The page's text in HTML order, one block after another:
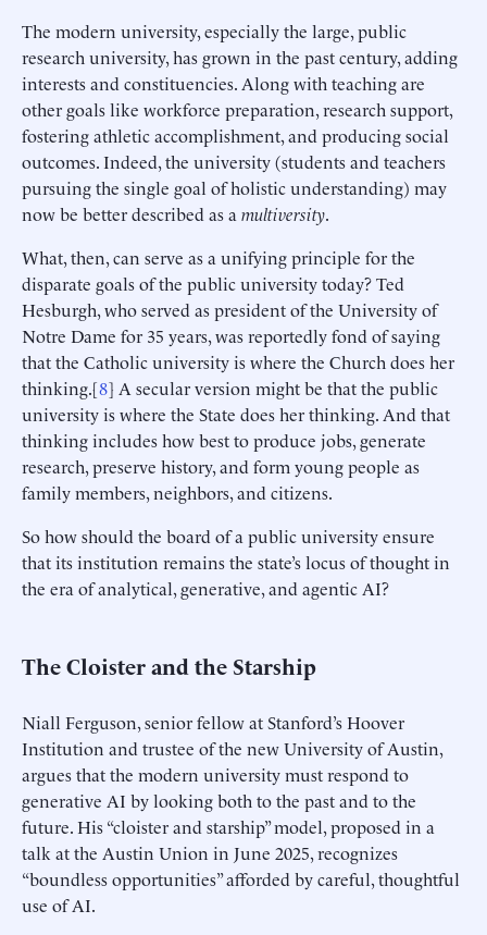
The modern university, especially the large, public
research university, has grown in the past century, adding
interests and constituencies. Along with teaching are
other goals like workforce preparation, research support,
fostering athletic accomplishment, and producing social
outcomes. Indeed, the university (students and teachers
pursuing the single goal of holistic understanding) may
now be better described as a multiversity.
What, then, can serve as a unifying principle for the
disparate goals of the public university today? Ted
Hesburgh, who served as president of the University of
Notre Dame for 35 years, was reportedly fond of saying
that the Catholic university is where the Church does her
thinking.[8] A secular version might be that the public
university is where the State does her thinking. And that
thinking includes how best to produce jobs, generate
research, preserve history, and form young people as
family members, neighbors, and citizens.
So how should the board of a public university ensure
that its institution remains the state’s locus of thought in
the era of analytical, generative, and agentic AI?
The Cloister and the Starship
Niall Ferguson, senior fellow at Stanford’s Hoover
Institution and trustee of the new University of Austin,
argues that the modern university must respond to
generative AI by looking both to the past and to the
future. His “cloister and starship” model, proposed in a
talk at the Austin Union in June 2025, recognizes
“boundless opportunities” afforded by careful, thoughtful
use of AI.